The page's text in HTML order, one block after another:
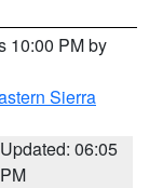
10:00 PM by
Sierra
Updated: 06:05
PM